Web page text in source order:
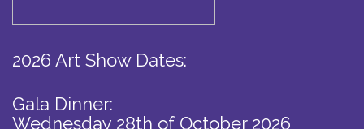
2026 Art Show Dates:
Gala Dinner:
Wednesday 28th of October 2026